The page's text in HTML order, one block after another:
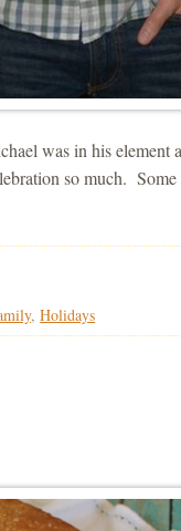
was in his
so much.
,Holidays